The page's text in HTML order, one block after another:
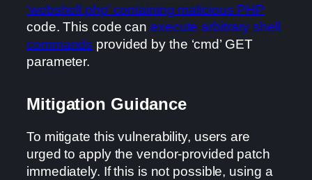
‘webshell.php’ containing malicious PHP
code. This code can execute arbitrary shell
commands provided by the ‘cmd’ GET
parameter.
Mitigation Guidance
To mitigate this vulnerability, users are
urged to apply the vendor-provided patch
immediately. If this is not possible, using a